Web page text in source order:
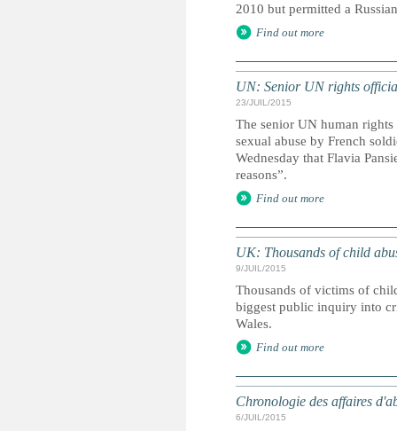
2010 but permitted a
Find out more
UN: Senior UN rights
23/JUIL/2015
The senior UN human
sexual abuse by French
Wednesday that Flavia
reasons”.
Find out more
UK: Thousands of child
9/JUIL/2015
Thousands of victims of
biggest public inquiry into
Wales.
Find out more
Chronologie des affaires
6/JUIL/2015